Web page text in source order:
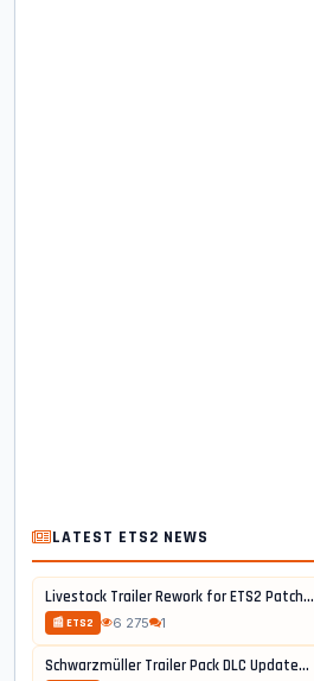
LATEST ETS2 NEWS
Livestock Trailer Rework for ETS2 Patch...
📰 ETS2 6 275 1
Schwarzmüller Trailer Pack DLC Update...